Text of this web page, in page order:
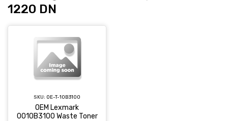
1220 DN
SKU: OE-T-10B3100
OEM Lexmark
0010B3100 Waste Toner